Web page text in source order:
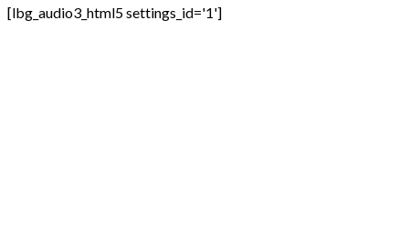
[lbg_audio3_html5 settings_id='1']